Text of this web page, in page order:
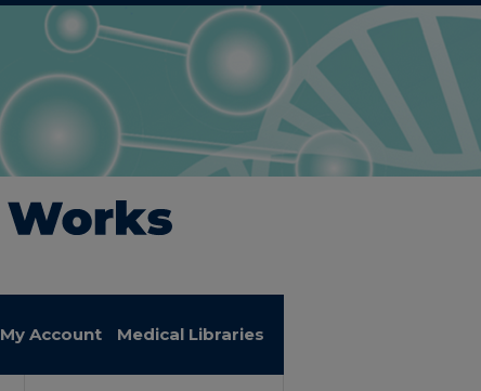
My Account Medical Libraries